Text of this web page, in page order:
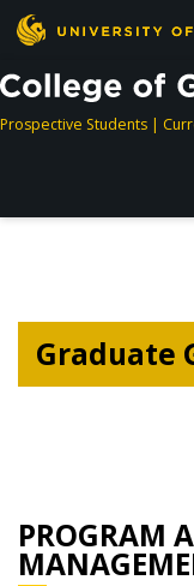
Prospective Students |
Graduate
PROGRAM